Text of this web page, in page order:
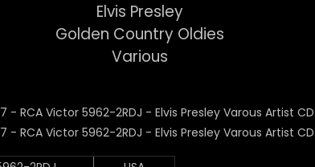
Elvis Presley
Golden Country Oldies
Various